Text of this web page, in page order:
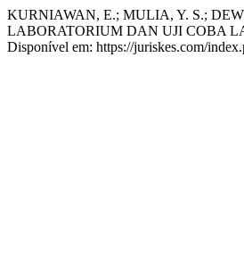
KURNIAWAN, E.; MULIA, Y. S.;
LABORATORIUM DAN UJI COBA
Disponível em: https://juriskes.com/